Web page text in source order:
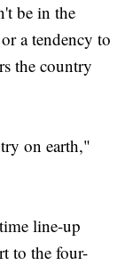
be in the
a tendency to
the country
on earth,"
line-up
to the four-